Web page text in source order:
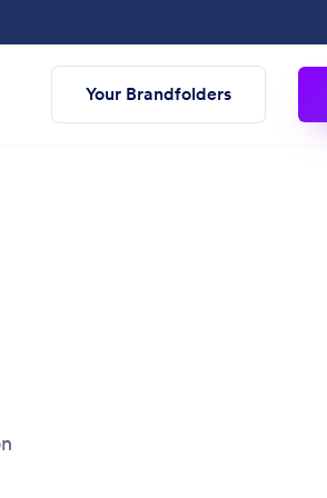
Your Brandfolders